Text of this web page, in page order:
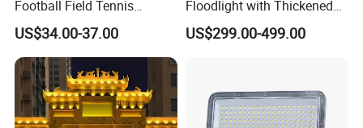
Football Field Tennis
Basketball Court Tunnel
Projector Reflector LED
Lamp 30W 50W 100W
150W 200W 250W 300W
400W 500W 600W LED
Flood Light
US$34.00-37.00
Floodlight with Thickened
Stainless Steel Support
Bracket, Firm Installation,
US$299.00-499.00